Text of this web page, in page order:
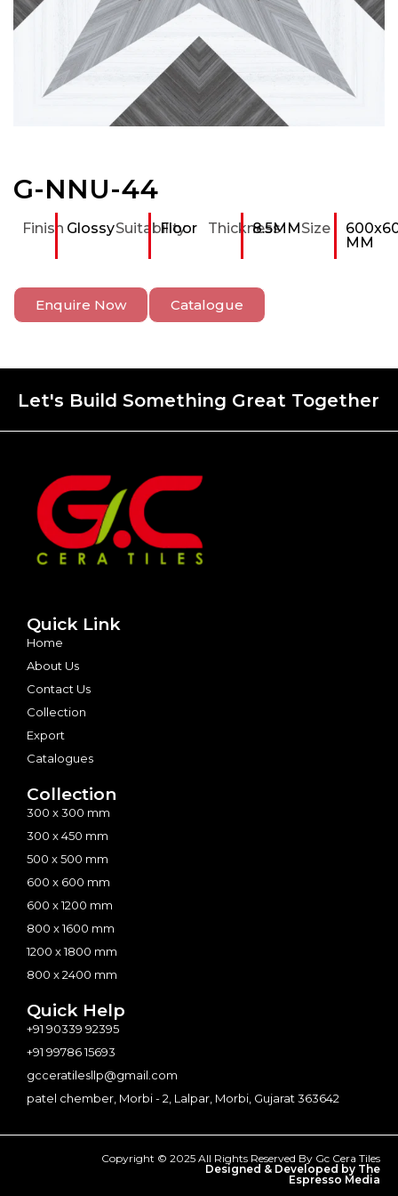
G-NNU-44
Finish GlossySuitability
Floor Thickness
8.5MMSize
MM
Enquire Now Catalogue
Let's Build Something Great Together
Quick Link
Home
About Us
Contact Us
Collection
Export
Catalogues
Collection
300 x 300 mm
300 x 450 mm
500 x 500 mm
600 x 600 mm
600 x 1200 mm
800 x 1600 mm
1200 x 1800 mm
800 x 2400 mm
Quick Help
+91 90339 92395
+91 99786 15693
gcceratilesllp@gmail.com
patel chember, Morbi - 2, Lalpar, Morbi, Gujarat 363642
Copyright © 2025 All Rights Reserved By Gc Cera Tiles
Designed & Developed by The
Espresso Media